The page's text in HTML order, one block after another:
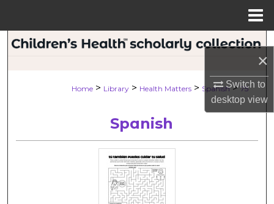
×
Switch to
desktopview
Search
About
Digital Commons Network™
Home > Library > Health Matters > Spanish > 75
Spanish